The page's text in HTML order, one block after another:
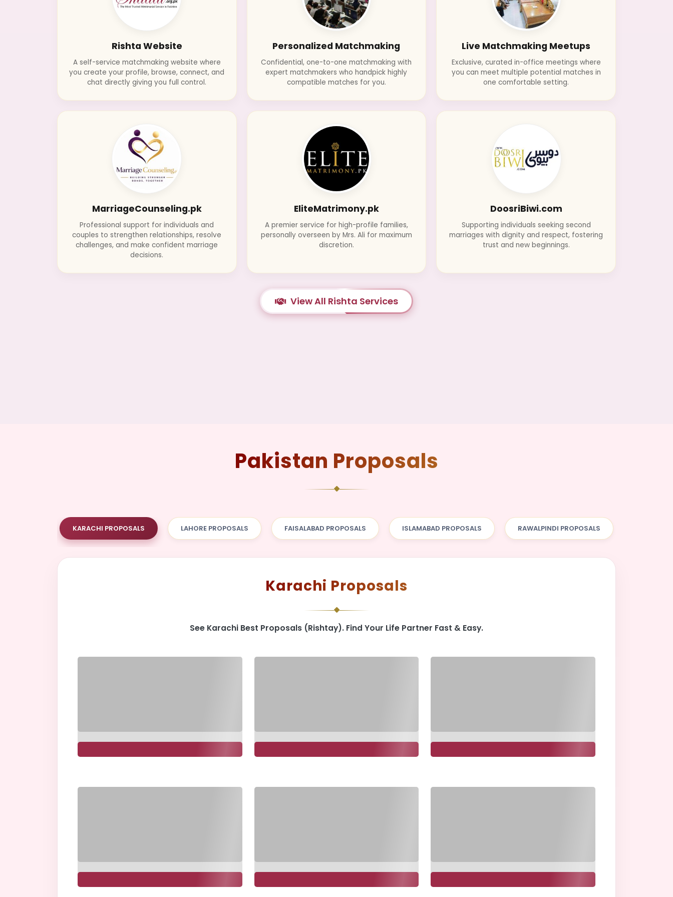
Rishta Website
A self-service matchmaking website where
you create your profile, browse, connect, and
chat directly giving you full control.
Personalized Matchmaking
Confidential, one-to-one matchmaking with
expert matchmakers who handpick highly
compatible matches for you.
Live Matchmaking Meetups
Exclusive, curated in-office meetings where
you can meet multiple potential matches in
one comfortable setting.
MarriageCounseling.pk
Professional support for individuals and
couples to strengthen relationships, resolve
challenges, and make confident marriage
decisions.
EliteMatrimony.pk
A premier service for high-profile families,
personally overseen by Mrs. Ali for maximum
discretion.
DoosriBiwi.com
Supporting individuals seeking second
marriages with dignity and respect, fostering
trust and new beginnings.
View All Rishta Services
Pakistan Proposals
KARACHI PROPOSALS LAHORE PROPOSALS FAISALABAD PROPOSALS ISLAMABAD PROPOSALS RAWALPINDI PROPOSALS
Karachi Proposals
See Karachi Best Proposals (Rishtay). Find Your Life Partner Fast & Easy.